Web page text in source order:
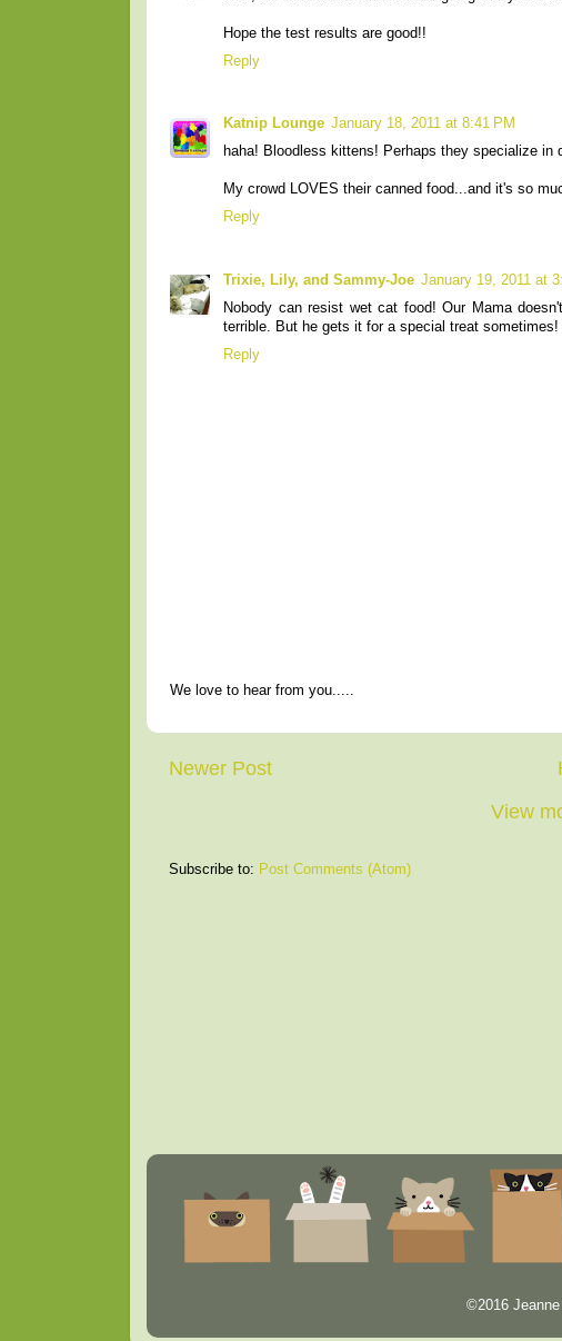
Hope the test results are good!!
Reply
Katnip Lounge January 18, 2011 at 8:41 PM
haha! Bloodless kittens! Perhaps they specialize in
My crowd LOVES their canned food...and it's so
Reply
Trixie, Lily, and Sammy-Joe January 19, 2011 at
Nobody can resist wet cat food! Our Mama
terrible. But he gets it for a special treat
Reply
We love to hear from you.....
Newer Post
View
Subscribe to: Post Comments (Atom)
©2016